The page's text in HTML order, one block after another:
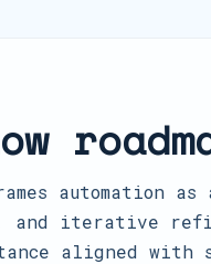
automation
and iterative
aligned with